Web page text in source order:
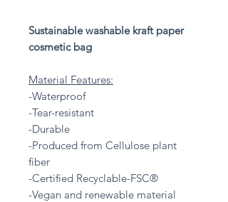
Sustainable washable kraft paper
cosmetic bag
Material Features:
-Waterproof
-Tear-resistant
-Durable
-Produced from Cellulose plant
fiber
-Certified Recyclable-FSC®
-Vegan and renewable material